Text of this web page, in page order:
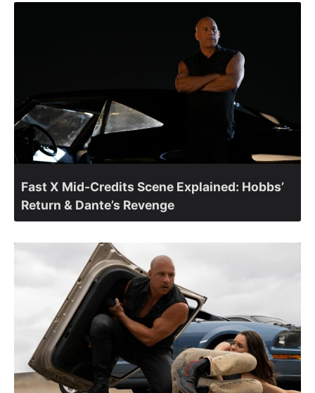
Fast X Mid-Credits Scene Explained: Hobbs’
Return & Dante’s Revenge